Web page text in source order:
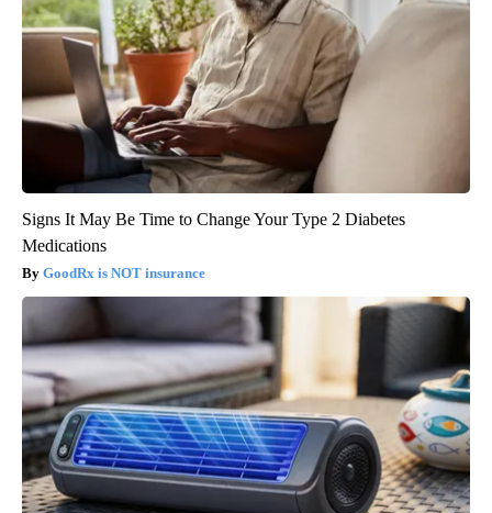
Signs It May Be Time to Change Your Type 2 Diabetes
Medications
GoodRx is NOT insurance